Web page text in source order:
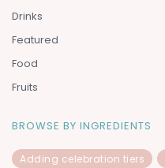
Drinks
Featured
Food
Fruits
BROWSE BY INGREDIENTS
Adding celebration tiers